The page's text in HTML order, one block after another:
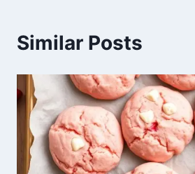
Similar Posts